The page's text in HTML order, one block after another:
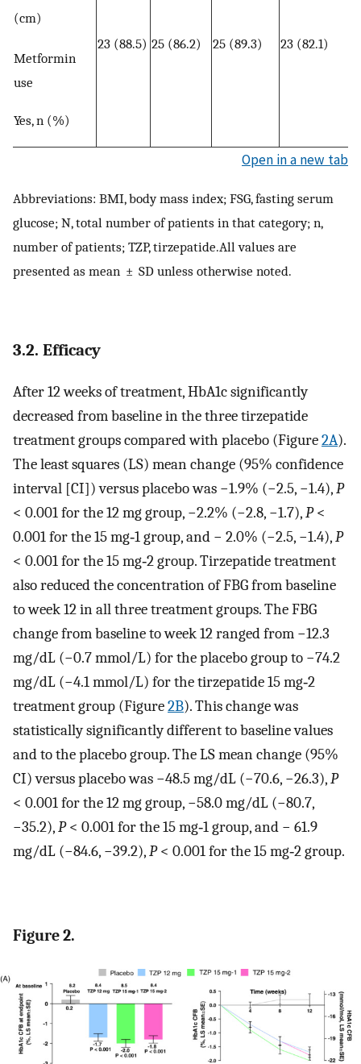
(cm)
Metformin
use
Yes, n (%)
23 (88.5) 25 (86.2) 25 (89.3) 23 (82.1)
Open in a new tab
Abbreviations: BMI, body mass index; FSG, fasting serum
glucose; N, total number of patients in that category; n,
number of patients; TZP, tirzepatide.All values are
presented as mean ± SD unless otherwise noted.
3.2. Efficacy
After 12 weeks of treatment, HbA1c significantly
decreased from baseline in the three tirzepatide
treatment groups compared with placebo (Figure2A).
The least squares (LS) mean change (95% confidence
interval [CI]) versus placebo was −1.9% (−2.5, −1.4),P
< 0.001 for the 12 mg group, −2.2% (−2.8, −1.7),P<
0.001 for the 15 mg‐1 group, and − 2.0% (−2.5, −1.4),P
< 0.001 for the 15 mg‐2 group. Tirzepatide treatment
also reduced the concentration of FBG from baseline
to week 12 in all three treatment groups. The FBG
change from baseline to week 12 ranged from −12.3
mg/dL (−0.7 mmol/L) for the placebo group to −74.2
mg/dL (−4.1 mmol/L) for the tirzepatide 15 mg‐2
treatment group (Figure2B). This change was
statistically significantly different to baseline values
and to the placebo group. The LS mean change (95%
CI) versus placebo was −48.5 mg/dL (−70.6, −26.3),P
< 0.001 for the 12 mg group, −58.0 mg/dL (−80.7,
−35.2),P< 0.001 for the 15 mg‐1 group, and − 61.9
mg/dL (−84.6, −39.2),P< 0.001 for the 15 mg‐2 group.
Figure 2.